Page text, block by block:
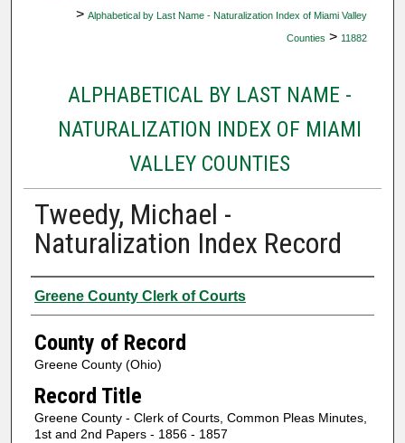
> Alphabetical by Last Name - Naturalization Index of Miami Valley
Counties > 11882
ALPHABETICAL BY LAST NAME -
NATURALIZATION INDEX OF MIAMI
VALLEY COUNTIES
Tweedy, Michael -
Naturalization Index Record
Authors
Greene County Clerk of Courts
County of Record
Greene County (Ohio)
Record Title
Greene County - Clerk of Courts, Common Pleas Minutes,
1st and 2nd Papers - 1856 - 1857